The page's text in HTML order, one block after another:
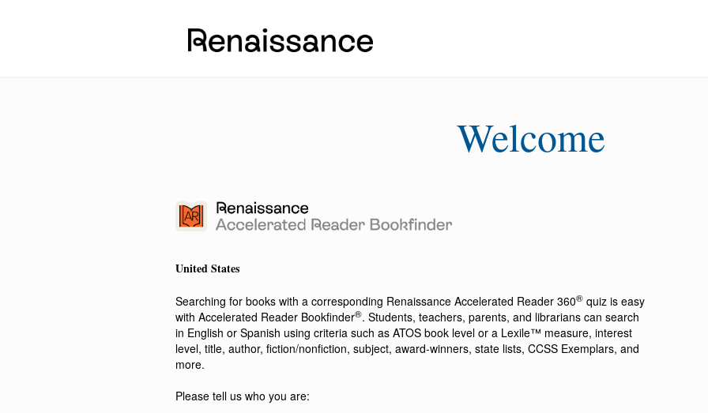
Welcome
United States
Searching for books with a corresponding Renaissance Accelerated Reader 360® quiz is easy
with Accelerated Reader Bookfinder®. Students, teachers, parents, and librarians can search
in English or Spanish using criteria such as ATOS book level or a Lexile™ measure, interest
level, title, author, fiction/nonfiction, subject, award-winners, state lists, CCSS Exemplars, and
more.
Please tell us who you are: